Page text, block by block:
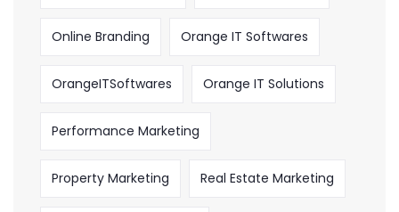
Online Branding Orange IT Softwares
OrangeITSoftwares Orange IT Solutions
Performance Marketing
Property Marketing Real Estate Marketing